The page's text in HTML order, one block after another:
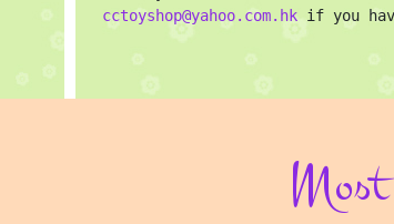
cctoyshop@yahoo.com.hk if you